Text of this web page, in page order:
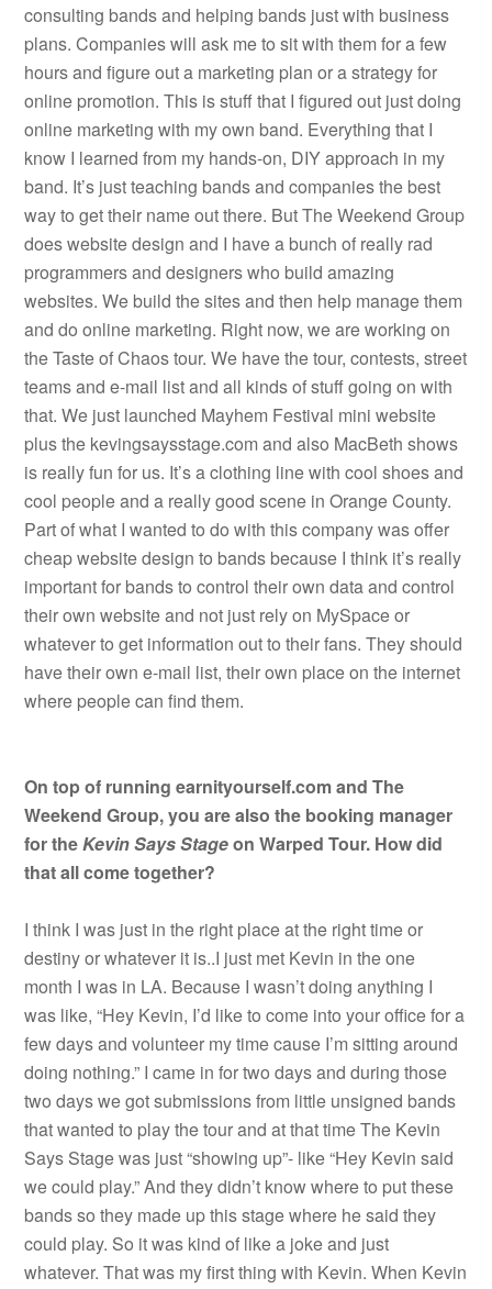
consulting bands and helping bands just with business
plans. Companies will ask me to sit with them for a few
hours and figure out a marketing plan or a strategy for
online promotion. This is stuff that I figured out just doing
online marketing with my own band. Everything that I
know I learned from my hands-on, DIY approach in my
band. It’s just teaching bands and companies the best
way to get their name out there. But The Weekend Group
does website design and I have a bunch of really rad
programmers and designers who build amazing
websites. We build the sites and then help manage them
and do online marketing. Right now, we are working on
the Taste of Chaos tour. We have the tour, contests, street
teams and e-mail list and all kinds of stuff going on with
that. We just launched Mayhem Festival mini website
plus the kevingsaysstage.com and also MacBeth shows
is really fun for us. It’s a clothing line with cool shoes and
cool people and a really good scene in Orange County.
Part of what I wanted to do with this company was offer
cheap website design to bands because I think it’s really
important for bands to control their own data and control
their own website and not just rely on MySpace or
whatever to get information out to their fans. They should
have their own e-mail list, their own place on the internet
where people can find them.
On top of running earnityourself.com and The
Weekend Group, you are also the booking manager
for theKevin Says Stageon Warped Tour. How did
that all come together?
I think I was just in the right place at the right time or
destiny or whatever it is..I just met Kevin in the one
month I was in LA. Because I wasn’t doing anything I
was like, “Hey Kevin, I’d like to come into your office for a
few days and volunteer my time cause I’m sitting around
doing nothing.” I came in for two days and during those
two days we got submissions from little unsigned bands
that wanted to play the tour and at that time The Kevin
Says Stage was just “showing up”- like “Hey Kevin said
we could play.” And they didn’t know where to put these
bands so they made up this stage where he said they
could play. So it was kind of like a joke and just
whatever. That was my first thing with Kevin. When Kevin